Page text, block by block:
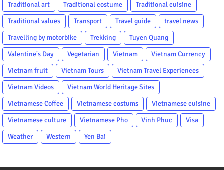
Traditional art
Traditional costume
Traditional cuisine
Traditional values
Transport Travel guide
travel news
Travelling by motorbike
Trekking
Tuyen Quang
Valentine's Day
Vegetarian Vietnam
Vietnam Currency
Vietnam fruit
Vietnam Tours
Vietnam Travel Experiences
Vietnam Videos
Vietnam World Heritage Sites
Vietnamese Coffee
Vietnamese costums
Vietnamese cuisine
Vietnamese culture
Vietnamese Pho Vinh Phuc
Visa
Weather
Western Yen Bai